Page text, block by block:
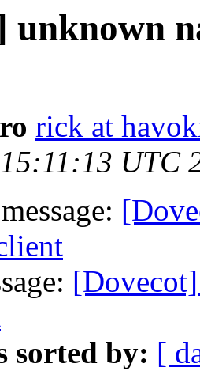
unknown
rick at
UTC
sorted by: [